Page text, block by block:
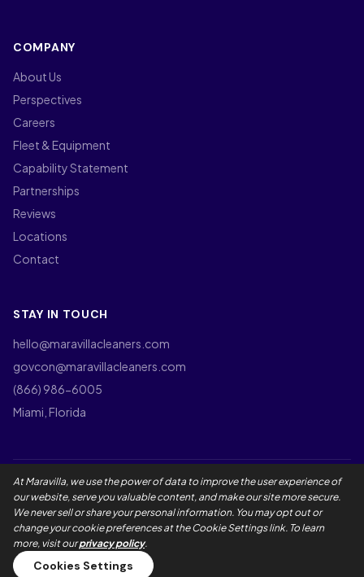
COMPANY
About Us
Perspectives
Careers
Fleet & Equipment
Capability Statement
Partnerships
Reviews
Locations
Contact
STAY IN TOUCH
hello@maravillacleaners.com
govcon@maravillacleaners.com
(866) 986-6005
Miami, Florida
©2026 Maravilla Cleaners LLC. All rights reserved.
Privacy Policy
Terms of Use
California Privacy Rights
Employee Privacy Notice Social Media PolicyAccessibility
Maravilla GuaranteeMaster Service Agreement
At Maravilla, we use the power of data to improve the user experience of
our website, serve you valuable content, and make our site more secure.
We never sell or share your personal information. You may opt out or
change your cookie preferences at the Cookie Settings link. To learn
more, visit ourprivacy policy.
Cookies Settings